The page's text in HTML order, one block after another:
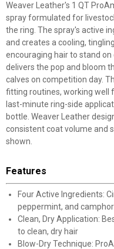
Weaver Leather's 1 QT
spray formulated for
the ring. The spray's active
and creates a cooling,
encouraging hair to stand
delivers the pop and bloom
calves on competition day.
fitting routines, working well
last-minute ring-side
bottle. Weaver Leather
consistent coat volume and
shown.
Features
Four Active Ingredients:
peppermint, and
Clean, Dry Application:
to clean, dry hair
Blow-Dry Technique: